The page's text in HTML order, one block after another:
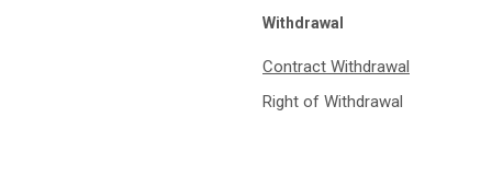
Withdrawal
Contract Withdrawal
Right of Withdrawal